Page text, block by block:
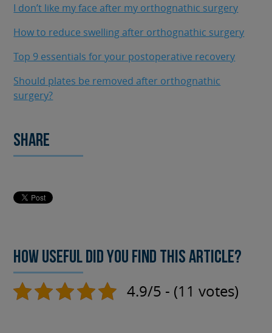
I don’t like my face after my orthognathic surgery
How to reduce swelling after orthognathic surgery
Top 9 essentials for your postoperative recovery
Should plates be removed after orthognathic
surgery?
Share
How useful did you find this article?
4.9/5 - (11 votes)